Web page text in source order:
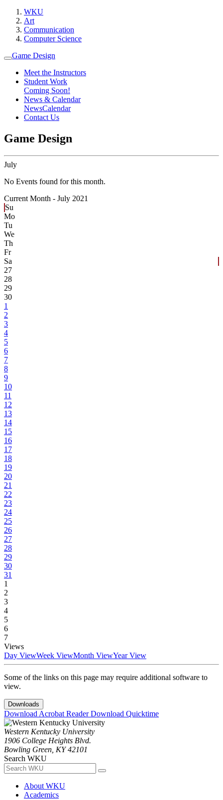
WKU
Art
Communication
Computer Science
Game Design
Meet the Instructors
Student Work
Coming Soon!
News & Calendar
NewsCalendar
Contact Us
Game Design
July
No Events found for this month.
Current Month - July 2021
Su
Mo
Tu
We
Th
Fr
Sa
27
28
29
30
1
2
3
4
5
6
7
8
9
10
11
12
13
14
15
16
17
18
19
20
21
22
23
24
25
26
27
28
29
30
31
1
2
3
4
5
6
7
Views
Day ViewWeek ViewMonth ViewYear View
Some of the links on this page may require additional software to
view.
Downloads
Download Acrobat ReaderDownload Quicktime
Western Kentucky University
1906 College Heights Blvd.
Bowling Green, KY 42101
Search WKU
About WKU
Academics